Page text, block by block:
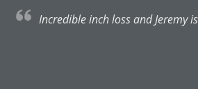
Incredible inch loss and Jeremy